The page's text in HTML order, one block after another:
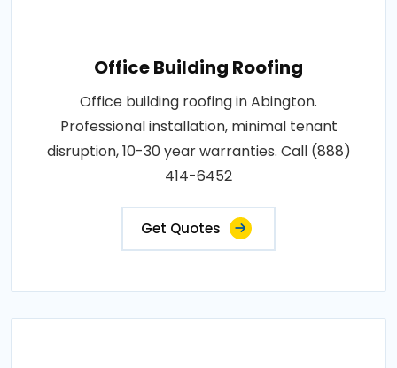
Office Building Roofing
Office building roofing in Abington.
Professional installation, minimal tenant
disruption, 10-30 year warranties. Call (888)
414-6452
Get Quotes